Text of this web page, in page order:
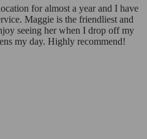
for almost a year and I have
Maggie is the friendliest and
seeing her when I drop off my
my day. Highly recommend!